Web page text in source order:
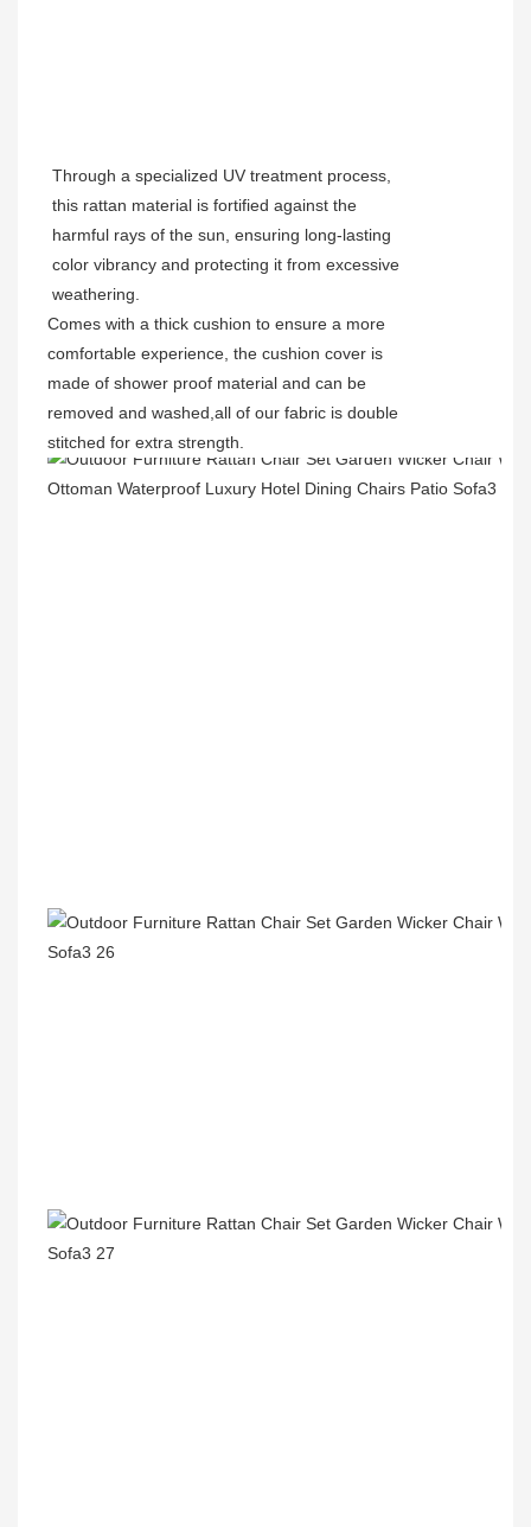
Through a specialized UV treatment process,
this rattan material is fortified against the
harmful rays of the sun, ensuring long-lasting
color vibrancy and protecting it from excessive
weathering.
Comes with a thick cushion to ensure a more
comfortable experience, the cushion cover is
made of shower proof material and can be
removed and washed,all of our fabric is double
stitched for extra strength.